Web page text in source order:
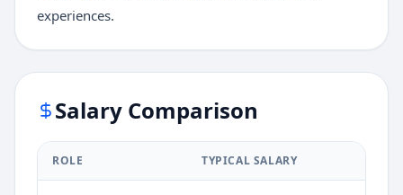
experiences.
Salary Comparison
ROLE TYPICAL SALARY